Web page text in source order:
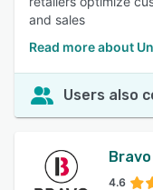
and sales
Read more about
Users also
4.6